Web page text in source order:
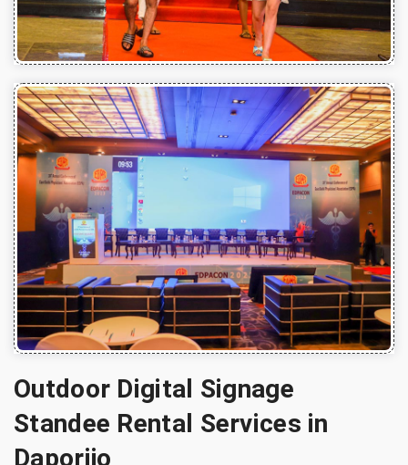
Outdoor Digital Signage
Standee Rental Services in
Daporijo